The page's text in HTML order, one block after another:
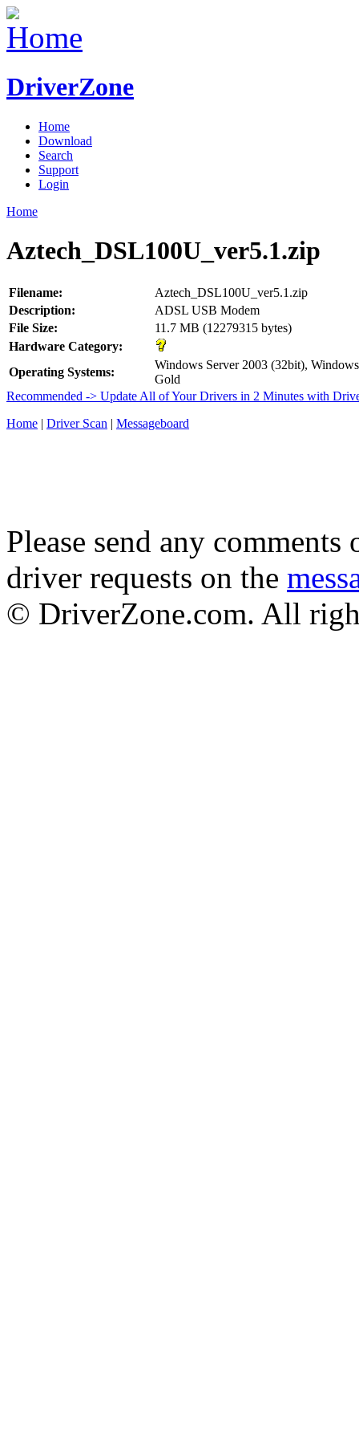
DriverZone
Home
Download
Search
Support
Login
Home
Aztech_DSL100U_ver5.1.zip
Filename:
Aztech_DSL100U_ver5.1.zip
Description:
ADSL USB Modem
File Size:
11.7 MB (12279315 bytes)
Hardware Category:
Operating Systems:
Windows Server 2003 (32bit),
Gold
Recommended -> Update All of Your Drivers in 2 Minutes with
Home | Driver Scan | Messageboard
Please send any
driver requests on the
© DriverZone.com. All